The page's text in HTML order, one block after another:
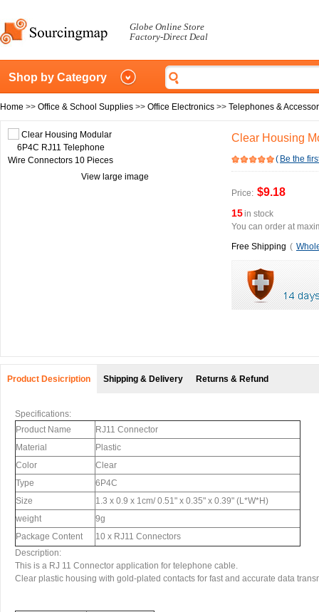
Globe Online Store
Factory-Direct Deal
Shop by Category
Home >> Office & School Supplies >> Office Electronics >> Telephones &
View large image
Clear Housing
( Be the
Price: $9.18
15in stock
You can order at
Free Shipping (
Product Desicription Shipping & Delivery Returns & Refund
Specifications:
Product Name
RJ11 Connector
Material
Plastic
Color
Clear
Type
6P4C
Size
1.3 x 0.9 x 1cm/ 0.51" x 0.35" x 0.39" (L*W*H)
weight
9g
Package Content
10 x RJ11 Connectors
Description:
This is a RJ 11 Connector application for telephone cable.
Clear plastic housing with gold-plated contacts for fast and accurate data